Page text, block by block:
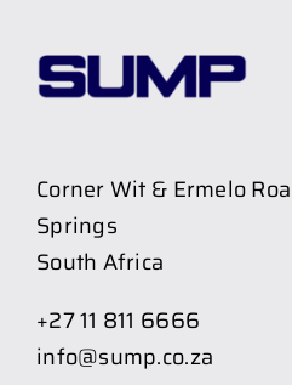
Corner Wit & Ermelo
Springs
South Africa
+27 11 811 6666
info@sump.co.za